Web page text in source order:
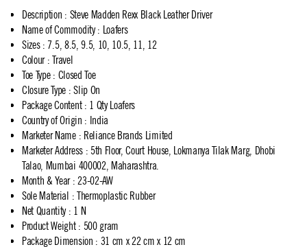
Description : Steve Madden Rexx Black Leather Driver
Name of Commodity: Loafers
Sizes: 7.5, 8.5, 9.5, 10, 10.5, 11, 12
Colour: Travel
Toe Type: Closed Toe
Closure Type : Slip On
Package Content: 1 Qty Loafers
Country of Origin : India
Marketer Name: Reliance Brands Limited
Marketer Address: 5th Floor, Court House, Lokmanya Tilak Marg, Dhobi
Talao, Mumbai 400002, Maharashtra.
Month & Year: 23-02-AW
Sole Material : Thermoplastic Rubber
Net Quantity: 1 N
Product Weight: 500 gram
Package Dimension : 31 cm x 22 cm x 12 cm